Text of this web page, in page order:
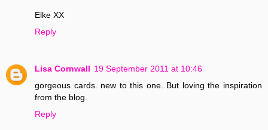
Elke XX
Reply
Lisa Cornwall 19 September 2011 at 10:46
gorgeous cards. new to this one. But loving the inspiration
from the blog.
Reply